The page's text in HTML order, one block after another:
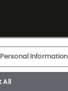
Disclosures
Personal Information
All